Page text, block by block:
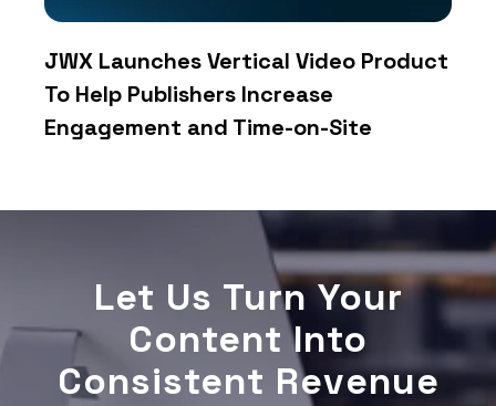
JWX Launches Vertical Video Product
To Help Publishers Increase
Engagement and Time-on-Site
Let Us Turn Your
Content Into
Consistent Revenue